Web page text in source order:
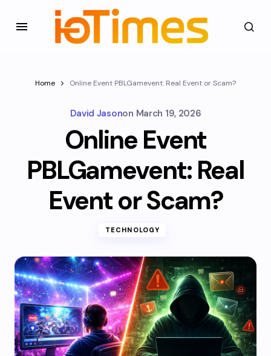
Home Online Event PBLGamevent: Real Event or Scam?
David Jasonon March 19, 2026
Online Event
PBLGamevent: Real
Event or Scam?
TECHNOLOGY